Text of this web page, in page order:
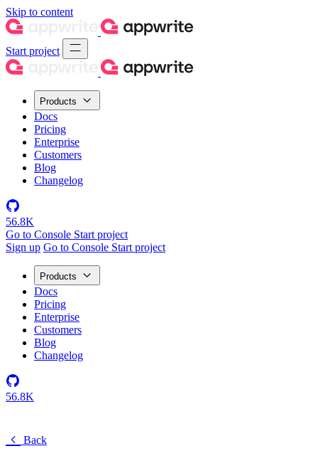
Skip to content
Start project
Products
Docs
Pricing
Enterprise
Customers
Blog
Changelog
56.8K
Go to Console Start project
Sign up Go to Console Start project
Products
Docs
Pricing
Enterprise
Customers
Blog
Changelog
56.8K
Back